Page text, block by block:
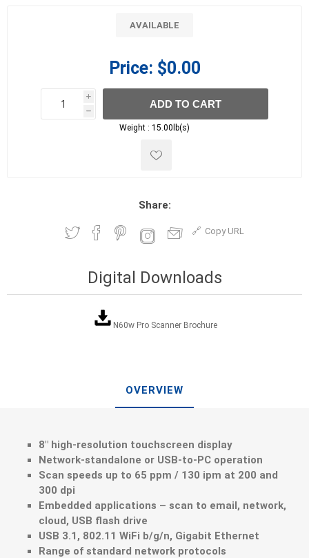
AVAILABLE
Price: $0.00
i
h
h
ADD TO CART
Weight : 15.00lb(s)
Share:
Copy URL
Digital Downloads
N60w Pro Scanner Brochure
OVERVIEW
8″ high-resolution touchscreen display
Network-standalone or USB-to-PC operation
Scan speeds up to 65 ppm / 130 ipm at 200 and
300 dpi
Embedded applications – scan to email, network,
cloud, USB flash drive
USB 3.1, 802.11 WiFi b/g/n, Gigabit Ethernet
Range of standard network protocols